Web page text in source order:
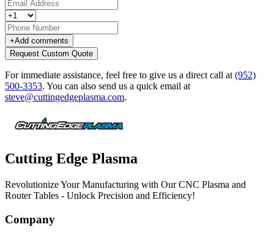
+Add comments
Request Custom Quote
For immediate assistance, feel free to give us a direct call at (952)
500-3353. You can also send us a quick email at
steve@cuttingedgeplasma.com.
Cutting Edge Plasma
Revolutionize Your Manufacturing with Our CNC Plasma and
Router Tables - Unlock Precision and Efficiency!
Company